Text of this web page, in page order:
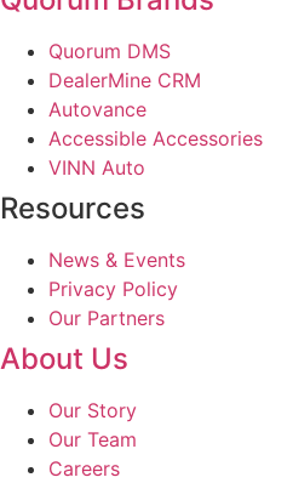
Quorum DMS
DealerMine CRM
Autovance
Accessible Accessories
VINN Auto
Resources
News & Events
Privacy Policy
Our Partners
About Us
Our Story
Our Team
Careers